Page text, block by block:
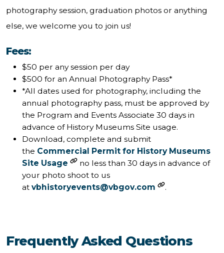
photography session, graduation photos or anything
else, we welcome you to join us!
Fees:
$50 per any session per day
$500 for an Annual Photography Pass*
*All dates used for photography, including the
annual photography pass, must be approved by
the Program and Events Associate 30 days in
advance of History Museums Site usage.
Download, complete and submit
the Commercial Permit for History Museums
Site Usage
no less than 30 days in advance of
your photo shoot to us
at vbhistoryevents@vbgov.com .
Frequently Asked Questions